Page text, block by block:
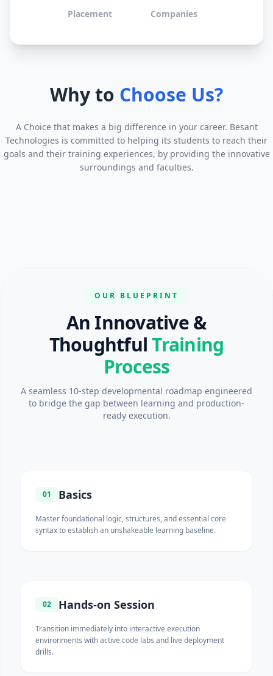
Placement Companies
Why to Choose Us?
A Choice that makes a big difference in your career. Besant
Technologies is committed to helping its students to reach their
goals and their training experiences, by providing the innovative
surroundings and faculties.
OUR BLUEPRINT
An Innovative &
ThoughtfulTraining
Process
A seamless 10-step developmental roadmap engineered
to bridge the gap between learning and production-
ready execution.
01 Basics
Master foundational logic, structures, and essential core
syntax to establish an unshakeable learning baseline.
02 Hands-on Session
Transition immediately into interactive execution
environments with active code labs and live deployment
drills.